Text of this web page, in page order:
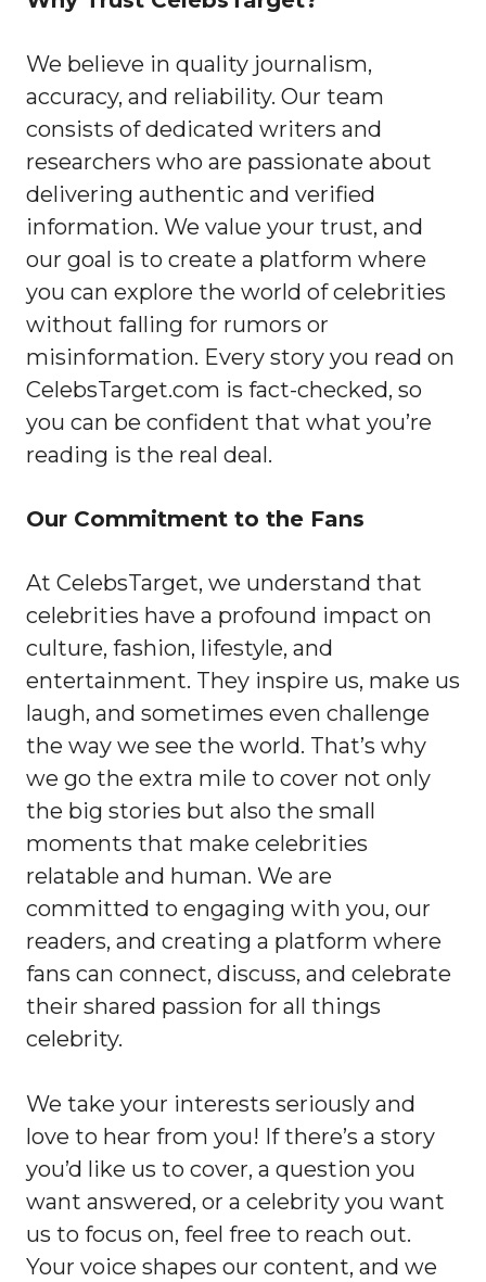
We believe in quality journalism,
accuracy, and reliability. Our team
consists of dedicated writers and
researchers who are passionate about
delivering authentic and verified
information. We value your trust, and
our goal is to create a platform where
you can explore the world of celebrities
without falling for rumors or
misinformation. Every story you read on
CelebsTarget.com is fact-checked, so
you can be confident that what you’re
reading is the real deal.
Our Commitment to the Fans
At CelebsTarget, we understand that
celebrities have a profound impact on
culture, fashion, lifestyle, and
entertainment. They inspire us, make us
laugh, and sometimes even challenge
the way we see the world. That’s why
we go the extra mile to cover not only
the big stories but also the small
moments that make celebrities
relatable and human. We are
committed to engaging with you, our
readers, and creating a platform where
fans can connect, discuss, and celebrate
their shared passion for all things
celebrity.
We take your interests seriously and
love to hear from you! If there’s a story
you’d like us to cover, a question you
want answered, or a celebrity you want
us to focus on, feel free to reach out.
Your voice shapes our content, and we